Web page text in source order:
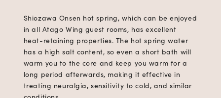
Shiozawa Onsen hot spring, which can be enjoyed
in all Atago Wing guest rooms, has excellent
heat-retaining properties. The hot spring water
has a high salt content, so even a short bath will
warm you to the core and keep you warm for a
long period afterwards, making it effective in
treating neuralgia, sensitivity to cold, and similar